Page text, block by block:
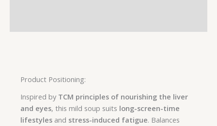
Product Positioning:
Inspired by TCM principles of nourishing the liver
and eyes, this mild soup suits long-screen-time
lifestylesand stress-induced fatigue. Balances